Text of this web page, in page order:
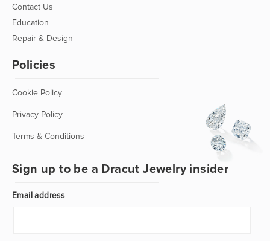
Contact Us
Education
Repair & Design
Policies
Cookie Policy
Privacy Policy
Terms & Conditions
Sign up to be a Dracut Jewelry insider
Email address